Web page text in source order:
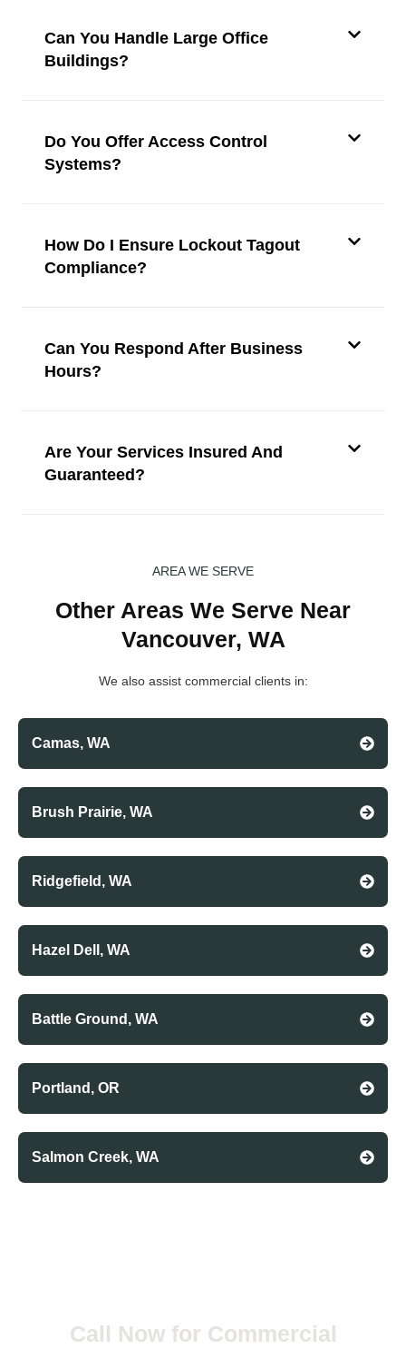
Can You Handle Large Office
Buildings?
Do You Offer Access Control
Systems?
How Do I Ensure Lockout Tagout
Compliance?
Can You Respond After Business
Hours?
Are Your Services Insured And
Guaranteed?
AREA WE SERVE
Other Areas We Serve Near
Vancouver, WA
We also assist commercial clients in:
Camas, WA
Brush Prairie, WA
Ridgefield, WA
Hazel Dell, WA
Battle Ground, WA
Portland, OR
Salmon Creek, WA
Call Now for Commercial